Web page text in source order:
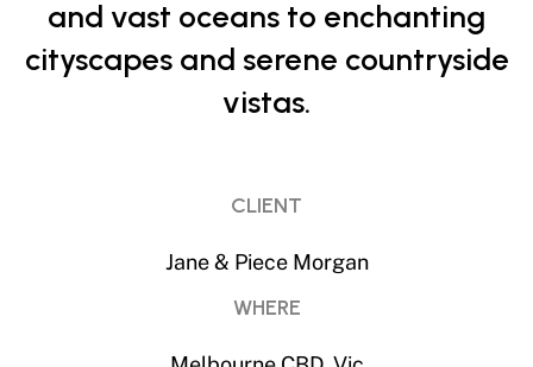
cityscapes and serene countryside
vistas.
Jane & Piece Morgan
WHERE
Melbourne CBD, Vic